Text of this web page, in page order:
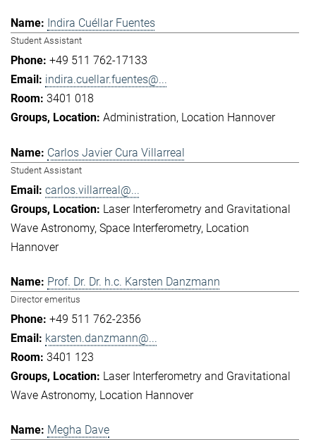
Indira Cuéllar Fuentes
Student Assistant
+49 511 762-17133
indira.cuellar.fuentes@...
3401 018
Administration Location Hannover
Carlos Javier Cura Villarreal
Student Assistant
carlos.villarreal@...
Laser Interferometry and Gravitational
Wave Astronomy Space Interferometry Location
Hannover
Prof. Dr. Dr. h.c. Karsten Danzmann
Director emeritus
+49 511 762-2356
karsten.danzmann@...
3401 123
Laser Interferometry and Gravitational
Wave Astronomy Location Hannover
Megha Dave